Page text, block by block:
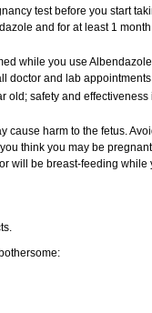
test before you start
and for at least 1
while you use
doctor and lab
old; safety and effectiveness
cause harm to the fetus.
think you may be
will be breast-feeding while